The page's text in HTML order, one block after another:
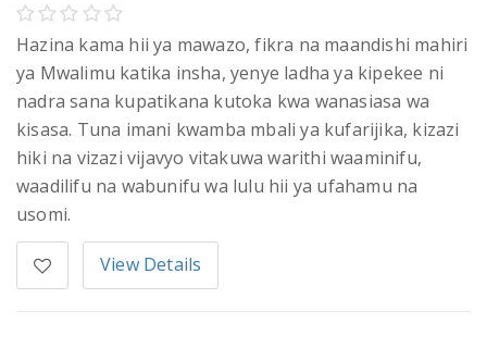
Hazina kama hii ya mawazo, fikra na maandishi mahiri
ya Mwalimu katika insha, yenye ladha ya kipekee ni
nadra sana kupatikana kutoka kwa wanasiasa wa
kisasa. Tuna imani kwamba mbali ya kufarijika, kizazi
hiki na vizazi vijavyo vitakuwa warithi waaminifu,
waadilifu na wabunifu wa lulu hii ya ufahamu na
usomi.
View Details